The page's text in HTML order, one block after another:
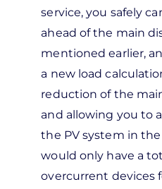
service, you safely
ahead of the main
mentioned earlier,
a new load
reduction of the
and allowing you to
the PV system in
would only have a
overcurrent devices